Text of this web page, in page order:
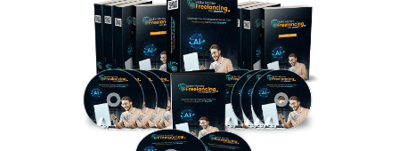
Add To Cart
View Details
Share